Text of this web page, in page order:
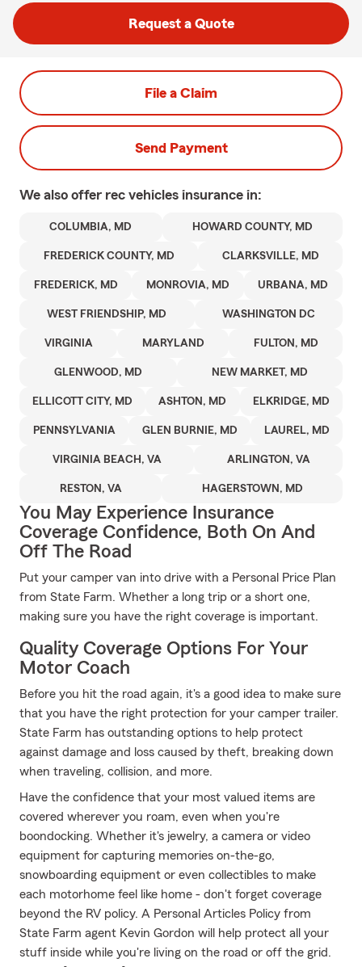
Request a Quote
File a Claim
Send Payment
We also offer rec vehicles insurance in:
COLUMBIA, MD HOWARD COUNTY, MD
FREDERICK COUNTY, MD CLARKSVILLE, MD
FREDERICK, MD MONROVIA, MD URBANA, MD
WEST FRIENDSHIP, MD WASHINGTON DC
VIRGINIA MARYLAND FULTON, MD
GLENWOOD, MD NEW MARKET, MD
ELLICOTT CITY, MD ASHTON, MD ELKRIDGE, MD
PENNSYLVANIA GLEN BURNIE, MD LAUREL, MD
VIRGINIA BEACH, VA ARLINGTON, VA
RESTON, VA HAGERSTOWN, MD
You May Experience Insurance
Coverage Confidence, Both On And
Off The Road
Put your camper van into drive with a Personal Price Plan
from State Farm. Whether a long trip or a short one,
making sure you have the right coverage is important.
Quality Coverage Options For Your
Motor Coach
Before you hit the road again, it's a good idea to make sure
that you have the right protection for your camper trailer.
State Farm has outstanding options to help protect
against damage and loss caused by theft, breaking down
when traveling, collision, and more.
Have the confidence that your most valued items are
covered wherever you roam, even when you're
boondocking. Whether it's jewelry, a camera or video
equipment for capturing memories on-the-go,
snowboarding equipment or even collectibles to make
each motorhome feel like home - don't forget coverage
beyond the RV policy. A Personal Articles Policy from
State Farm agent Kevin Gordon will help protect all your
stuff inside while you're living on the road or off the grid.